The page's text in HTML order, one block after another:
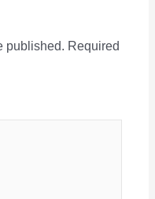
published. Required